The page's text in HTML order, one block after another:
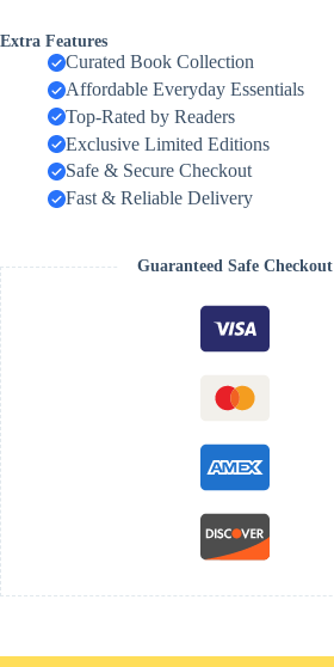
Extra Features
Curated Book Collection
Affordable Everyday Essentials
Top-Rated by Readers
Exclusive Limited Editions
Safe & Secure Checkout
Fast & Reliable Delivery
Guaranteed Safe Checkout